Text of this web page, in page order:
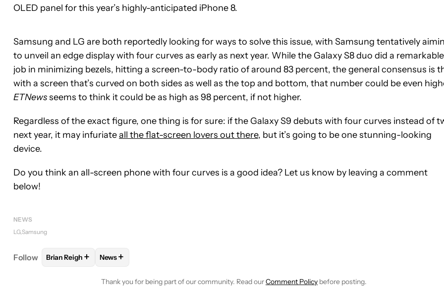
OLED panel for this year’s highly-anticipated iPhone 8.
Samsung and LG are both reportedly looking for ways to solve this issue, with Samsung tentatively
to unveil an edge display with four curves as early as next year. While the Galaxy S8 duo did a remarkable
job in minimizing bezels, hitting a screen-to-body ratio of around 83 percent, the general consensus is
with a screen that’s curved on both sides as well as the top and bottom, that number could be even
ETNewsseems to think it could be as high as 98 percent, if not higher.
Regardless of the exact figure, one thing is for sure: if the Galaxy S9 debuts with four curves instead of
next year, it may infuriateall the flat-screen lovers out there, but it’s going to be one stunning-looking
device.
Do you think an all-screen phone with four curves is a good idea? Let us know by leaving a comment
below!
NEWS
LG Samsung
Follow FOLLOWFOLLOW "BRIAN REIGH" TO RECEIVE NOTIFICATIONS ABOUT NEW PAGES ON "BRIAN REIGH".
Brian Reigh + FOLLOW
News+
Thank you for being part of our community. Read ourComment Policy before posting.